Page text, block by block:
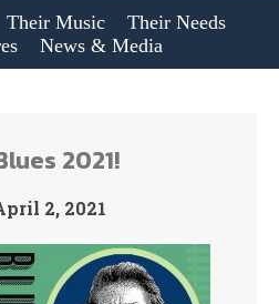
Their Music
Their Needs
News & Media
2021!
2, 2021